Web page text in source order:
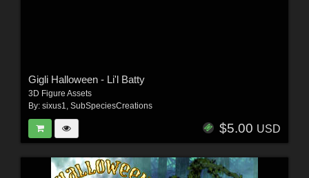
Gigli Halloween - Li'l Batty
3D Figure Assets
By: sixus1 SubSpeciesCreations
$5.00 USD